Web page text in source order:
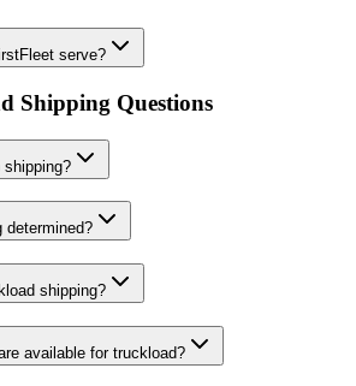
serve?
Shipping Questions
determined?
shipping?
available for truckload?